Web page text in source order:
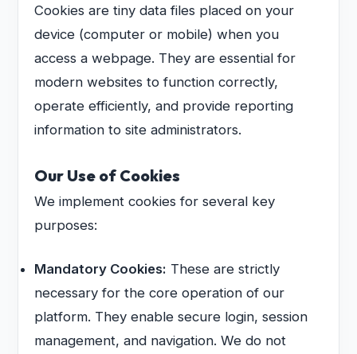
Cookies are tiny data files placed on your
device (computer or mobile) when you
access a webpage. They are essential for
modern websites to function correctly,
operate efficiently, and provide reporting
information to site administrators.
Our Use of Cookies
We implement cookies for several key
purposes:
Mandatory Cookies: These are strictly
necessary for the core operation of our
platform. They enable secure login, session
management, and navigation. We do not